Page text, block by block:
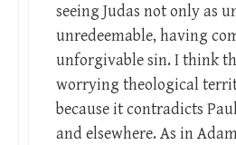
seeing Judas not only as
unredeemable, having
unforgivable sin. I think
worrying theological
because it contradicts
and elsewhere. As in